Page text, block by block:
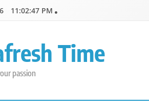
11:02:48 PM
Time
passion